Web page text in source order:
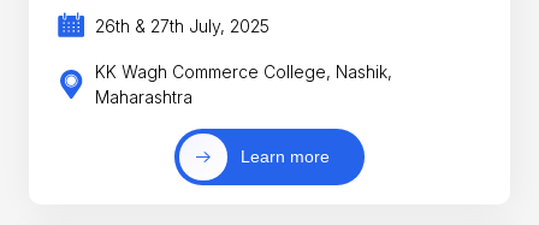
26th & 27th July, 2025
KK Wagh Commerce College, Nashik,
Maharashtra
Learn more